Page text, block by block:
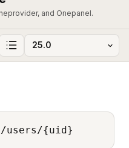
and Onepanel.
users/{uid}